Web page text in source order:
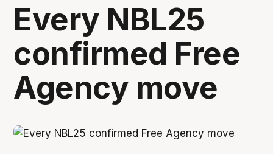
Every NBL25
confirmed Free
Agency move